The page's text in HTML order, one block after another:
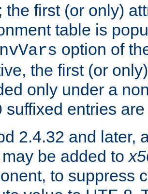
the first (or only)
table is
option of
the first (or
only under a
suffixed entries
2.4.32 and later,
may be added to
to suppress